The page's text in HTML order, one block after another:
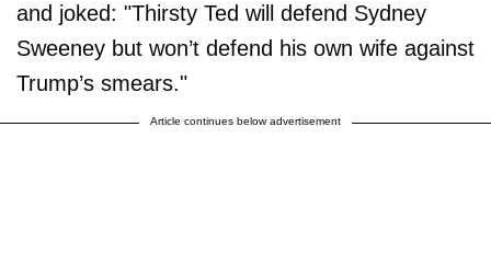
and joked: "Thirsty Ted will defend Sydney
Sweeney but won’t defend his own wife against
Trump’s smears."
Article continues below advertisement